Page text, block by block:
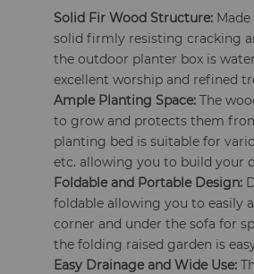
Solid Fir Wood Structure:
solid firmly resisting cracking
the outdoor planter box is
excellent worship and refined
Ample Planting Space: The
to grow and protects them
planting bed is suitable for
etc. allowing you to build your
Foldable and Portable Design:
foldable allowing you to easily
corner and under the sofa for
the folding raised garden is
Easy Drainage and Wide Use: